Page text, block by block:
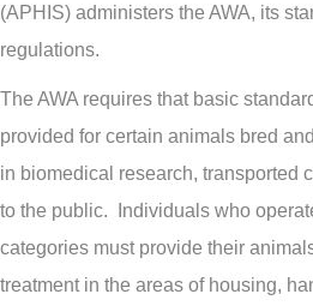
(APHIS) administers the AWA, its
regulations.
The AWA requires that basic
provided for certain animals bred
in biomedical research, transported
to the public. Individuals who
categories must provide their
treatment in the areas of housing,